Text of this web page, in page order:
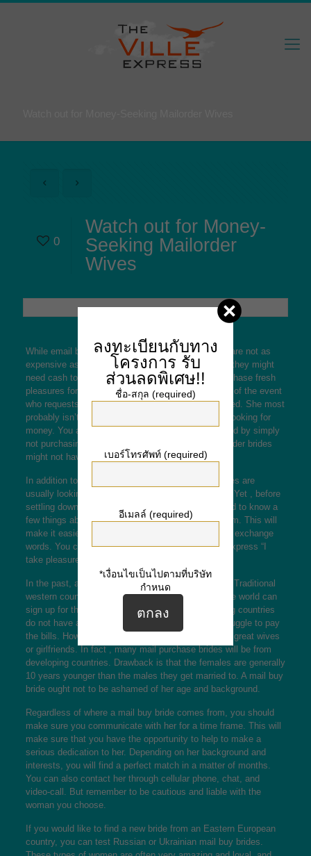
0
Watch out for Money-
Seeking Mailorder
Wives
While email brazilian mail order bridesorder brides are not as
expensive as their friends and family counterparts, they might
need cash to redecorate their home or perhaps purchase fresh
pleasures for partner. If you locate a ship order star of the event
who requests money therefore, you should be warned. She most
probably isn’t a realistic person and is also simply looking for
money. You are able to avoid simply being scammed by simply
not purchasing her providers. In addition , submit order brides
might not have the same prices as your private.
In addition to money, deliver order girlfriends or wives are
usually looking for a partner who will manage them. Yet , before
settling down which has a mail order bride, you need to know a
few things about the culture your woman comes from. This will
make it easier to talk to her after you have met and exchange
words. You can also send her flowers and gifts to express “I
take pleasure in you. inches
In the past, all mail order brides were typically from Traditional
western countries, currently, women from across the world can
sign up for this program. Many women in developing countries
do not have a large number of opportunities and struggle to pay
the bills. However , these types of women could be great wives
or girlfriends. In fact , many mail purchase brides will be from
developing countries. Drawback is that the females are generally
10 years younger than the males they get married to. A mail buy
bride ought not to be ashamed of her age and background.
Regardless of where a mail buy bride comes from, you should
make sure you communicate with her for a time frame. This will
make sure that you have the opportunity to help to make a
serious dedication to her. Depending on her background and
interests, you will find a perfect match in a matter of months.
You can also contact her through cellular phone, chat, and
video-call. But remember to be cautious and liable with the
woman you choose.
If you would like to find a new bride from an Eastern European
country, you can test Russian or Ukrainian mail buy brides.
ลงทะเบียนกับทาง
โครงการ รับ
ส่วนลดพิเศษ!!
ชื่อ-สกุล (required)
เบอร์โทรศัพท์ (required)
อีเมลล์ (required)
*เงื่อนไขเป็นไปตามที่บริษัท
กำหนด